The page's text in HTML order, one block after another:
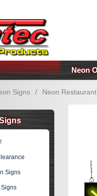
Popular Categories!
Neon
Signs / Neon
Signs